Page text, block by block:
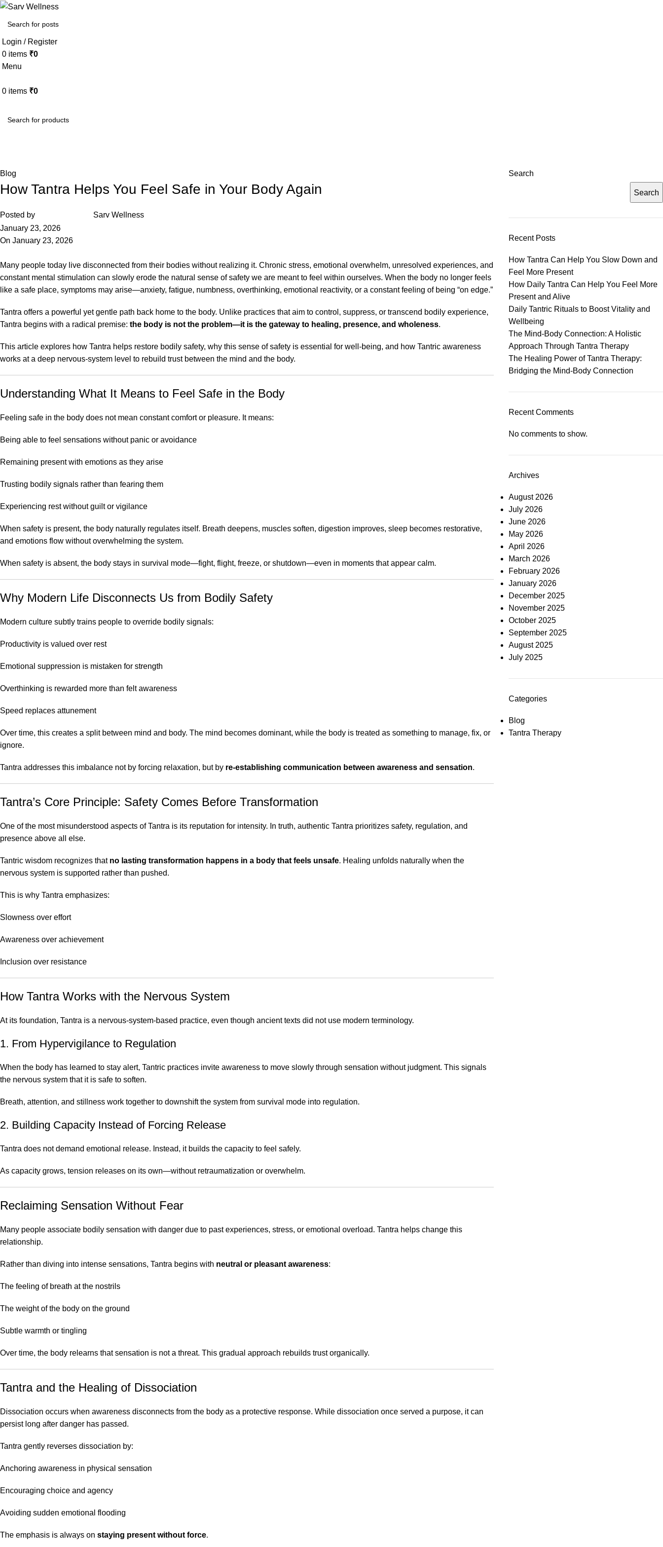
Login / Register
0 items ₹0
Menu
0 items ₹0
Blog
How Tantra Helps You Feel Safe in Your Body Again
Posted by
Sarv Wellness
January 23, 2026
On January 23, 2026
Many people today live disconnected from their bodies without realizing it. Chronic stress, emotional overwhelm, unresolved experiences, and
constant mental stimulation can slowly erode the natural sense of safety we are meant to feel within ourselves. When the body no longer feels
like a safe place, symptoms may arise—anxiety, fatigue, numbness, overthinking, emotional reactivity, or a constant feeling of being “on edge.”
Tantra offers a powerful yet gentle path back home to the body. Unlike practices that aim to control, suppress, or transcend bodily experience,
Tantra begins with a radical premise: the body is not the problem—it is the gateway to healing, presence, and wholeness.
This article explores how Tantra helps restore bodily safety, why this sense of safety is essential for well-being, and how Tantric awareness
works at a deep nervous-system level to rebuild trust between the mind and the body.
Understanding What It Means to Feel Safe in the Body
Feeling safe in the body does not mean constant comfort or pleasure. It means:
Being able to feel sensations without panic or avoidance
Remaining present with emotions as they arise
Trusting bodily signals rather than fearing them
Experiencing rest without guilt or vigilance
When safety is present, the body naturally regulates itself. Breath deepens, muscles soften, digestion improves, sleep becomes restorative,
and emotions flow without overwhelming the system.
When safety is absent, the body stays in survival mode—fight, flight, freeze, or shutdown—even in moments that appear calm.
Why Modern Life Disconnects Us from Bodily Safety
Modern culture subtly trains people to override bodily signals:
Productivity is valued over rest
Emotional suppression is mistaken for strength
Overthinking is rewarded more than felt awareness
Speed replaces attunement
Over time, this creates a split between mind and body. The mind becomes dominant, while the body is treated as something to manage, fix, or
ignore.
Tantra addresses this imbalance not by forcing relaxation, but by re-establishing communication between awareness and sensation.
Tantra’s Core Principle: Safety Comes Before Transformation
One of the most misunderstood aspects of Tantra is its reputation for intensity. In truth, authentic Tantra prioritizes safety, regulation, and
presence above all else.
Tantric wisdom recognizes that no lasting transformation happens in a body that feels unsafe. Healing unfolds naturally when the
nervous system is supported rather than pushed.
This is why Tantra emphasizes:
Slowness over effort
Awareness over achievement
Inclusion over resistance
How Tantra Works with the Nervous System
At its foundation, Tantra is a nervous-system-based practice, even though ancient texts did not use modern terminology.
1. From Hypervigilance to Regulation
When the body has learned to stay alert, Tantric practices invite awareness to move slowly through sensation without judgment. This signals
the nervous system that it is safe to soften.
Breath, attention, and stillness work together to downshift the system from survival mode into regulation.
2. Building Capacity Instead of Forcing Release
Tantra does not demand emotional release. Instead, it builds the capacity to feel safely.
As capacity grows, tension releases on its own—without retraumatization or overwhelm.
Reclaiming Sensation Without Fear
Many people associate bodily sensation with danger due to past experiences, stress, or emotional overload. Tantra helps change this
relationship.
Rather than diving into intense sensations, Tantra begins with neutral or pleasant awareness:
The feeling of breath at the nostrils
The weight of the body on the ground
Subtle warmth or tingling
Over time, the body relearns that sensation is not a threat. This gradual approach rebuilds trust organically.
Tantra and the Healing of Dissociation
Dissociation occurs when awareness disconnects from the body as a protective response. While dissociation once served a purpose, it can
persist long after danger has passed.
Tantra gently reverses dissociation by:
Anchoring awareness in physical sensation
Encouraging choice and agency
Avoiding sudden emotional flooding
The emphasis is always on staying present without force.
Search
Search
Recent Posts
How Tantra Can Help You Slow Down and
Feel More Present
How Daily Tantra Can Help You Feel More
Present and Alive
Daily Tantric Rituals to Boost Vitality and
Wellbeing
The Mind-Body Connection: A Holistic
Approach Through Tantra Therapy
The Healing Power of Tantra Therapy:
Bridging the Mind-Body Connection
Recent Comments
No comments to show.
Archives
August 2026
July 2026
June 2026
May 2026
April 2026
March 2026
February 2026
January 2026
December 2025
November 2025
October 2025
September 2025
August 2025
July 2025
Categories
Blog
Tantra Therapy